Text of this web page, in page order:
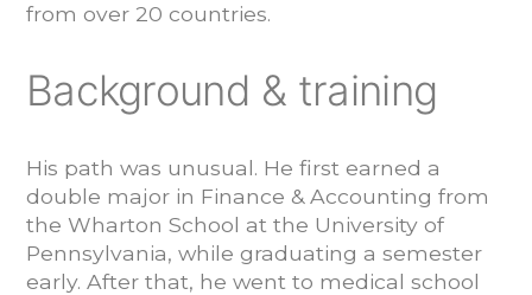
from over 20 countries.
Background & training
His path was unusual. He first earned a
double major in Finance & Accounting from
the Wharton School at the University of
Pennsylvania, while graduating a semester
early. After that, he went to medical school